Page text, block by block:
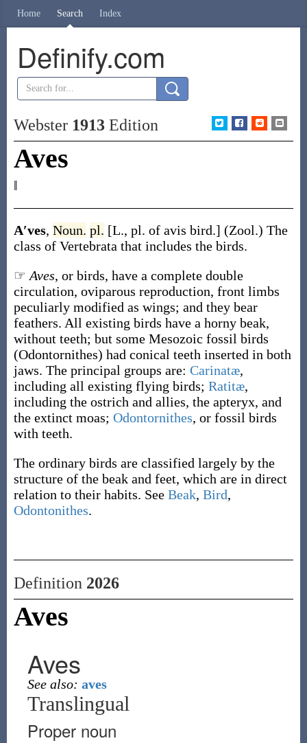
Home Search Index
Definify.com
Webster 1913Edition
Aves
‖
A′ves, Noun. pl. [L., pl. of avis bird.] (Zool.) The
class of Vertebrata that includes the birds.
☞ Aves, or birds, have a complete double
circulation, oviparous reproduction, front limbs
peculiarly modified as wings; and they bear
feathers. All existing birds have a horny beak,
without teeth; but some Mesozoic fossil birds
(Odontornithes) had conical teeth inserted in both
jaws. The principal groups are: Carinatæ,
including all existing flying birds; Ratitæ,
including the ostrich and allies, the apteryx, and
the extinct moas; Odontornithes, or fossil birds
with teeth.
The ordinary birds are classified largely by the
structure of the beak and feet, which are in direct
relation to their habits. See Beak, Bird,
Odontonithes.
Definition 2026
Aves
Aves
See also: aves
Translingual
Proper noun